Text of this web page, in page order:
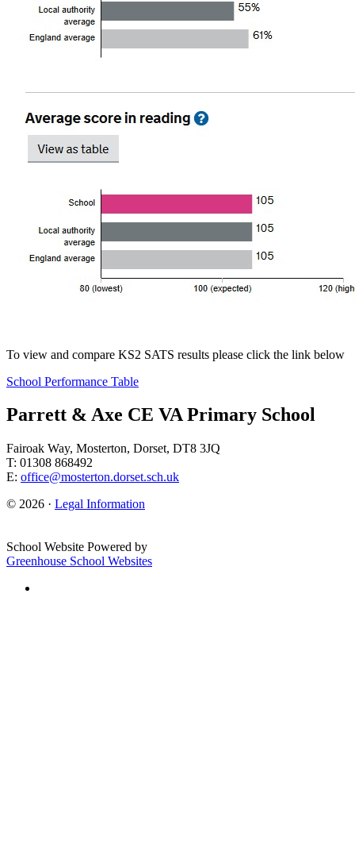
To view and compare KS2 SATS results please click the link below
School Performance Table
Parrett & Axe CE VA Primary School
Fairoak Way, Mosterton, Dorset, DT8 3JQ
T: 01308 868492
E: office@mosterton.dorset.sch.uk
© 2026 · Legal Information
School Website Powered by
Greenhouse School Websites